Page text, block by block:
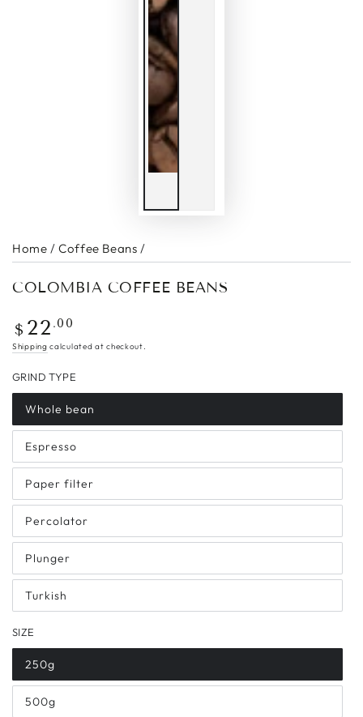
Home / Coffee Beans /
COLOMBIA COFFEE BEANS
Regular
price
$ 22 .00
Shipping calculated at checkout.
GRIND TYPE
Whole bean
Espresso
Paper filter
Percolator
Plunger
Turkish
SIZE
250g
500g